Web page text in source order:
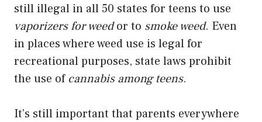
still illegal in all 50 states for teens to use
vaporizers for weedor to smoke weed. Even
in places where weed use is legal for
recreational purposes, state laws prohibit
the use of cannabis among teens.
It’s still important that parents everywhere